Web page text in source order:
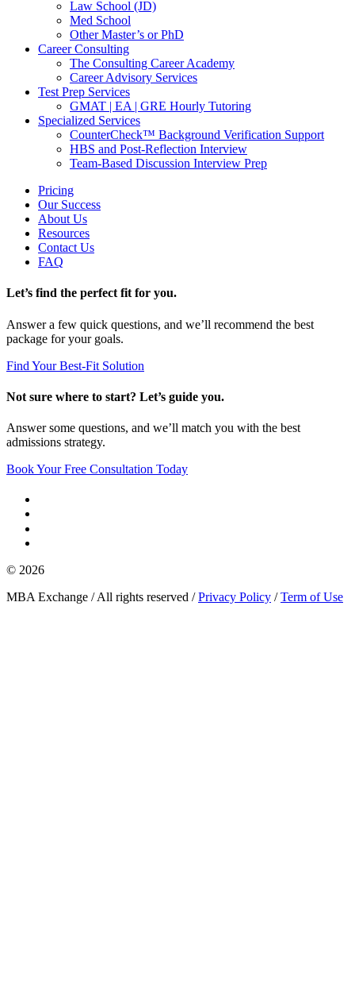
Law School (JD)
Med School
Other Master’s or PhD
Career Consulting
The Consulting Career Academy
Career Advisory Services
Test Prep Services
GMAT | EA | GRE Hourly Tutoring
Specialized Services
CounterCheck™ Background Verification Support
HBS and Post-Reflection Interview
Team-Based Discussion Interview Prep
Pricing
Our Success
About Us
Resources
Contact Us
FAQ
Let’s find the perfect fit for you.
Answer a few quick questions, and we’ll recommend the best
package for your goals.
Find Your Best-Fit Solution
Not sure where to start? Let’s guide you.
Answer some questions, and we’ll match you with the best
admissions strategy.
Book Your Free Consultation Today
© 2026
MBA Exchange / All rights reserved /Privacy Policy /Term of Use